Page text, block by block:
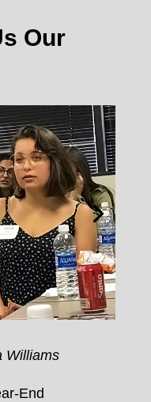
Our
Williams
End